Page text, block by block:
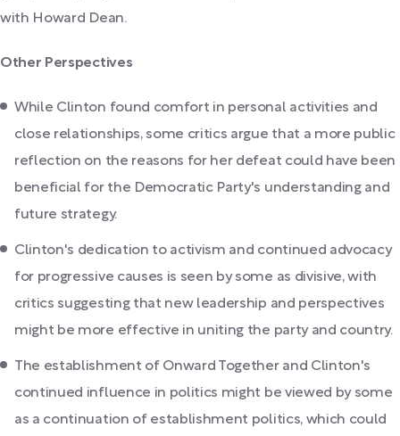
with Howard Dean.
Other Perspectives
While Clinton found comfort in personal activities and
close relationships, some critics argue that a more public
reflection on the reasons for her defeat could have been
beneficial for the Democratic Party's understanding and
future strategy.
Clinton's dedication to activism and continued advocacy
for progressive causes is seen by some as divisive, with
critics suggesting that new leadership and perspectives
might be more effective in uniting the party and country.
The establishment of Onward Together and Clinton's
continued influence in politics might be viewed by some
as a continuation of establishment politics, which could